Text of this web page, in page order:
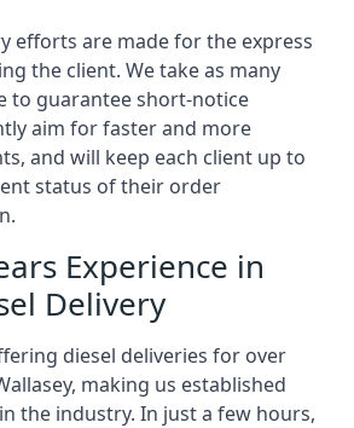
efforts are made for the express
the client. We take as many
to guarantee short-notice
aim for faster and more
and will keep each client up to
status of their order
Experience in
Delivery
diesel deliveries for over
making us established
the industry. In just a few hours,